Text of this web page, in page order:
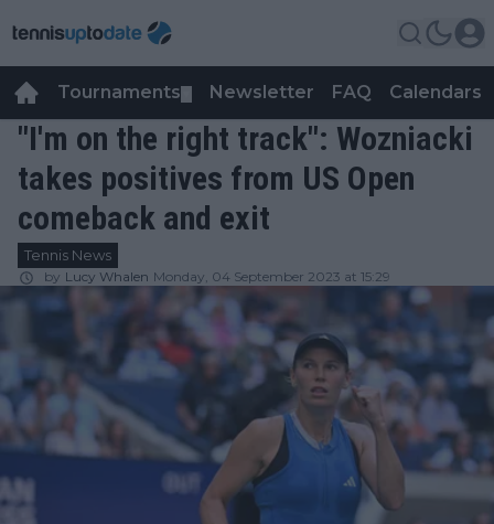
Tournaments Newsletter FAQ Calendars
"I'm on the right track": Wozniacki
takes positives from US Open
comeback and exit
Tennis News
by Lucy Whalen Monday, 04 September 2023 at 15:29